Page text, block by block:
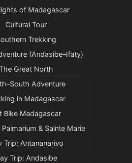
of Madagascar
Cultural Tour
Trekking
(Andasibe–Ifaty)
Great North
Adventure
in Madagascar
Bike Madagascar
& Sainte Marie
Trip: Antananarivo
Trip: Andasibe